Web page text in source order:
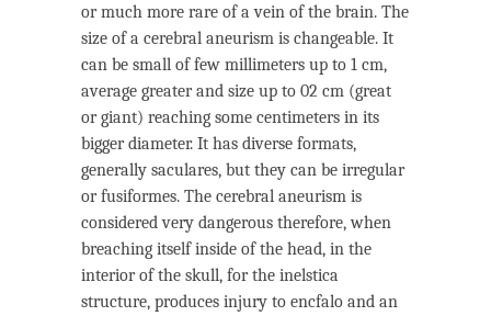
or much more rare of a vein of the brain. The
size of a cerebral aneurism is changeable. It
can be small of few millimeters up to 1 cm,
average greater and size up to 02 cm (great
or giant) reaching some centimeters in its
bigger diameter. It has diverse formats,
generally saculares, but they can be irregular
or fusiformes. The cerebral aneurism is
considered very dangerous therefore, when
breaching itself inside of the head, in the
interior of the skull, for the inelstica
structure, produces injury to encfalo and an